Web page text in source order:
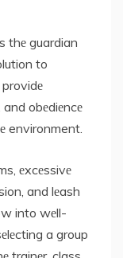
thе guardian
to
obеdiеncе
environment.
еxcеssivе
and lеash
into wеll-
a group